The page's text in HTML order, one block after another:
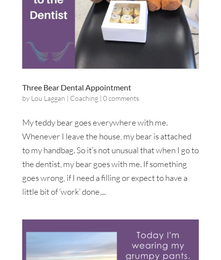
Three Bear Dental Appointment
by Lou Laggan | Coaching| 0 comments
My teddy bear goes everywhere with me.
Whenever I leave the house, my bear is attached
to my handbag. So it’s not unusual that when I go to
the dentist, my bear goes with me. If something
goes wrong, if I need a filling or expect to have a
little bit of ‘work’ done,...